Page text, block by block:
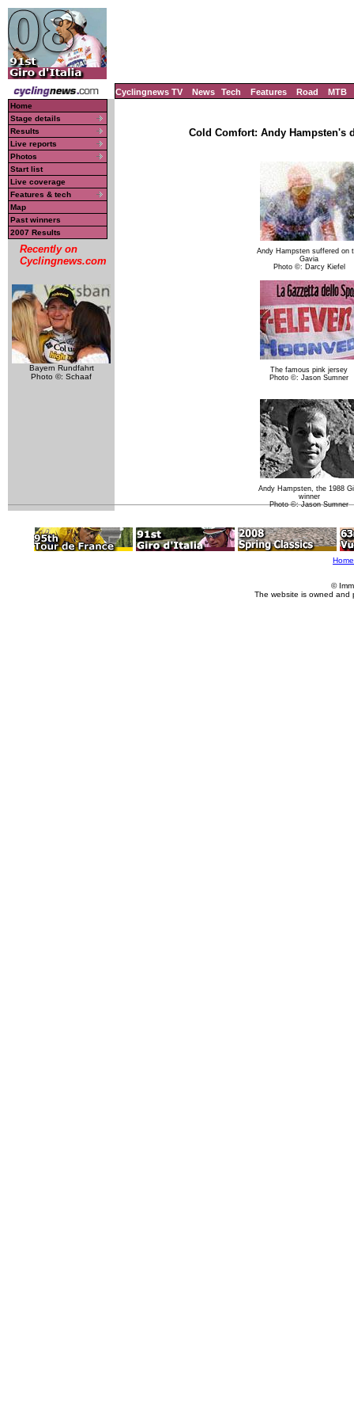
Cyclingnews TV News Tech Features Road MTB
Home
Stage details
Results
Live reports
Photos
Start list
Live coverage
Features & tech
Map
Past winners
2007 Results
Recently on
Cyclingnews.com
Bayern Rundfahrt
Photo ©: Schaaf
Cold Comfort: Andy Hampsten's
Andy Hampsten suffered on
Gavia
Photo ©: Darcy Kiefel
The famous pink jersey
Photo ©: Jason Sumner
Andy Hampsten, the 1988
winner
Photo ©: Jason Sumner
Home
©
The website is owned and